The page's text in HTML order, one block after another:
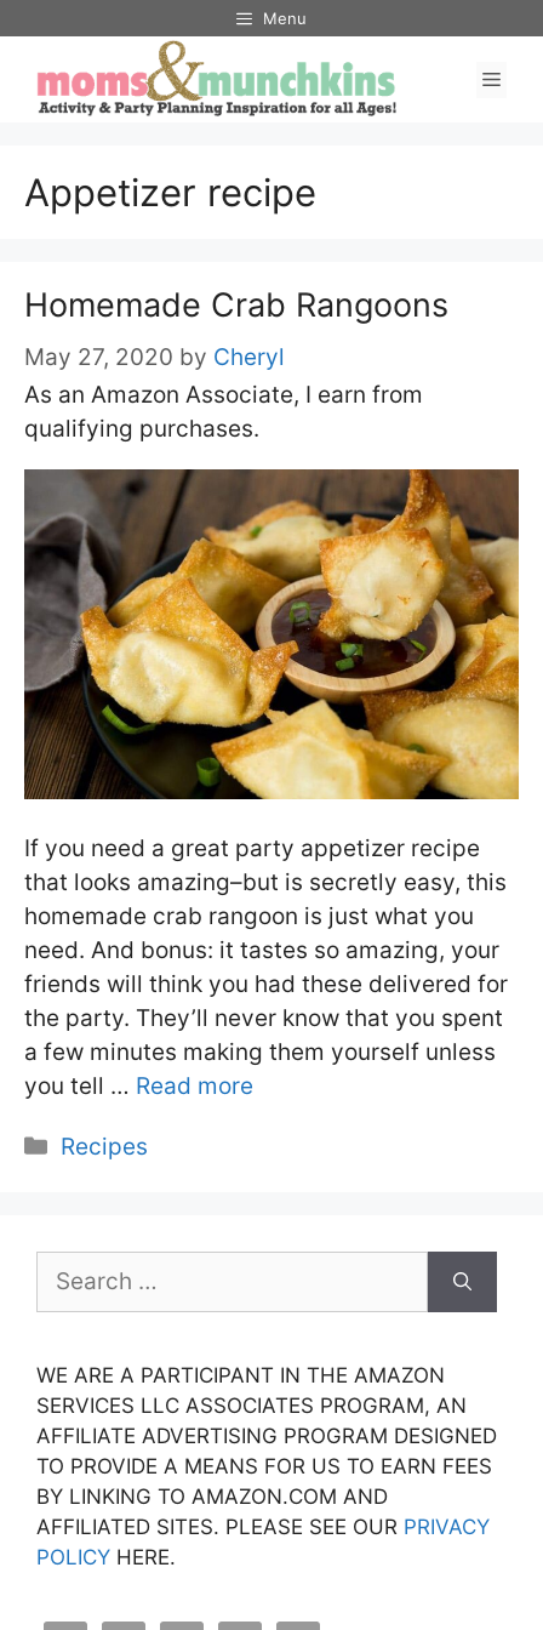
content
Menu
Appetizer recipe
Homemade Crab Rangoons
May 27, 2020 by Cheryl
As an Amazon Associate, I earn from
qualifying purchases.
If you need a great party appetizer recipe
that looks amazing–but is secretly easy, this
homemade crab rangoon is just what you
need. And bonus: it tastes so amazing, your
friends will think you had these delivered for
the party. They’ll never know that you spent
a few minutes making them yourself unless
you tell … Read more
Categories
Recipes
for:
WE ARE A PARTICIPANT IN THE AMAZON
SERVICES LLC ASSOCIATES PROGRAM, AN
AFFILIATE ADVERTISING PROGRAM DESIGNED
TO PROVIDE A MEANS FOR US TO EARN FEES
BY LINKING TO AMAZON.COM AND
AFFILIATED SITES. PLEASE SEE OUR PRIVACY
POLICY HERE.